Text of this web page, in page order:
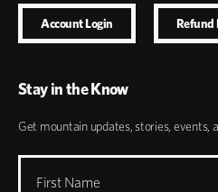
Account Login Refund
Stay in the Know
Get mountain updates, stories, events,
First Name